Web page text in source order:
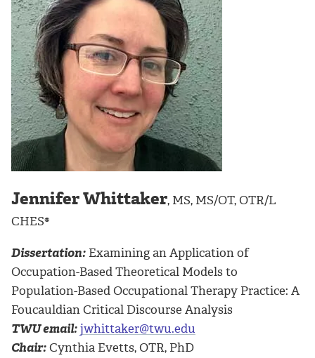
Jennifer Whittaker, MS, MS/OT, OTR/L
CHES®
Dissertation: Examining an Application of
Occupation-Based Theoretical Models to
Population-Based Occupational Therapy Practice: A
Foucauldian Critical Discourse Analysis
TWU email:jwhittaker@twu.edu
Chair:Cynthia Evetts, OTR, PhD